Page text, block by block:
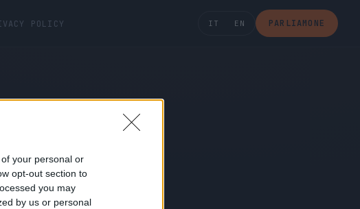
your personal or
opt-out section to
you may
by us or personal
POLICY IT EN PARLIAMONE